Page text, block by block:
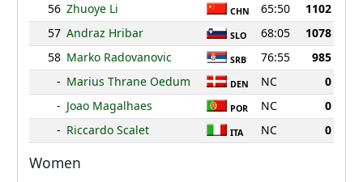
56 Zhuoye Li CHN 65:50
1102
57 Andraz Hribar SLO 68:05
1078
58 Marko Radovanovic SRB 76:55
985
- Marius Thrane Oedum DEN NC
0
- Joao Magalhaes POR NC
0
- Riccardo Scalet ITA NC 0
Women